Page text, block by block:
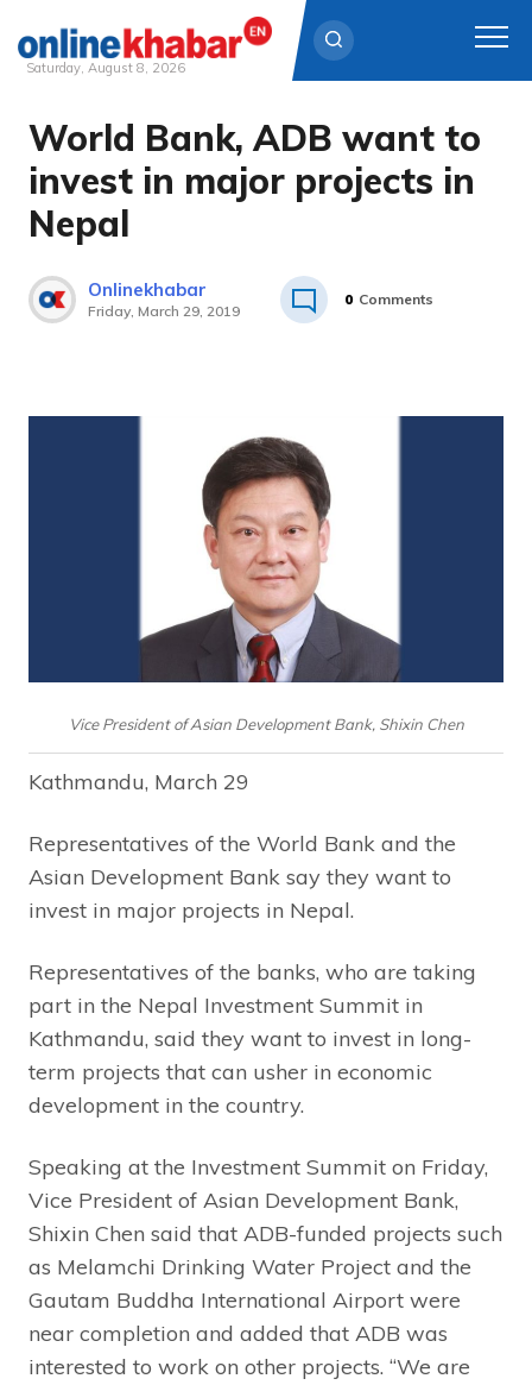
Skip
content
Saturday, August 8, 2026
World Bank, ADB want to
invest in major projects in
Nepal
Onlinekhabar
Friday, March 29, 2019
0 Comments
Vice President of Asian Development Bank, Shixin Chen
Kathmandu, March 29
Representatives of the World Bank and the
Asian Development Bank say they want to
invest in major projects in Nepal.
Representatives of the banks, who are taking
part in the Nepal Investment Summit in
Kathmandu, said they want to invest in long-
term projects that can usher in economic
development in the country.
Speaking at the Investment Summit on Friday,
Vice President of Asian Development Bank,
Shixin Chen said that ADB-funded projects such
as Melamchi Drinking Water Project and the
Gautam Buddha International Airport were
near completion and added that ADB was
interested to work on other projects. “We are